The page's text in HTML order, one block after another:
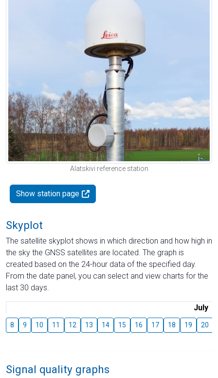
Alatskivi reference station
Show station page
Skyplot
The satellite skyplot shows in which direction and how high in
the sky the GNSS satellites are located. The graph is
created based on the 24-hour data of the specified day.
From the date panel, you can select and view charts for the
last 30 days.
July
8 9 10 11 12 13 14 15 16 17 18 19 20
Signal quality graphs